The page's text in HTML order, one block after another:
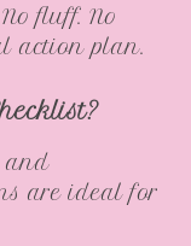
fluff. No
action plan.
and
are ideal for